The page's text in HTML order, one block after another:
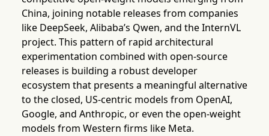
China, joining notable releases from companies
like DeepSeek, Alibaba’s Qwen, and the InternVL
project. This pattern of rapid architectural
experimentation combined with open-source
releases is building a robust developer
ecosystem that presents a meaningful alternative
to the closed, US-centric models from OpenAI,
Google, and Anthropic, or even the open-weight
models from Western firms like Meta.